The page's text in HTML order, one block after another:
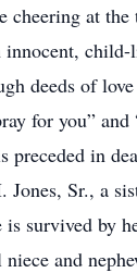
cheering at
innocent,
deeds of
for you”
preceded in
Sr., a
is survived by
niece and